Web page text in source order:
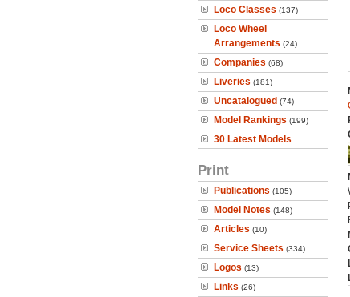
Loco Classes (137)
Loco Wheel
Arrangements (24)
Companies (68)
Liveries (181)
Uncatalogued (74)
Model Rankings (199)
30 Latest Models
Print
Publications (105)
Model Notes (148)
Articles (10)
Service Sheets (334)
Logos (13)
Links (26)